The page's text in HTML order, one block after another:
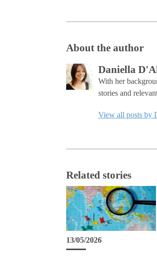
About the author
Daniella
With her
stories and
View all posts by
Related stories
13/05/2026